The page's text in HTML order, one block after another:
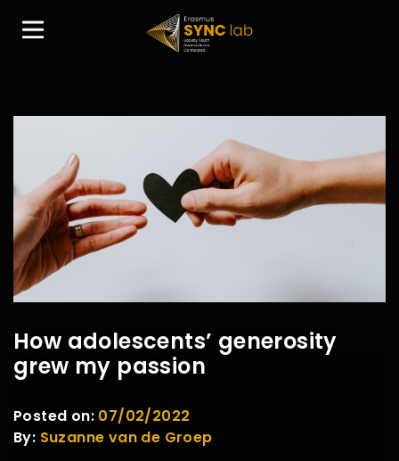
How adolescents’ generosity
grew my passion
Posted on: 07/02/2022
By: Suzanne van de Groep